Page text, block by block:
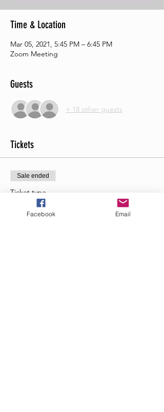
Time & Location
Mar 05, 2021, 5:45 PM – 6:45 PM
Zoom Meeting
Guests
+ 18 other guests
Tickets
Sale ended
Ticket type
Zumba Happy Hour!
Facebook Email